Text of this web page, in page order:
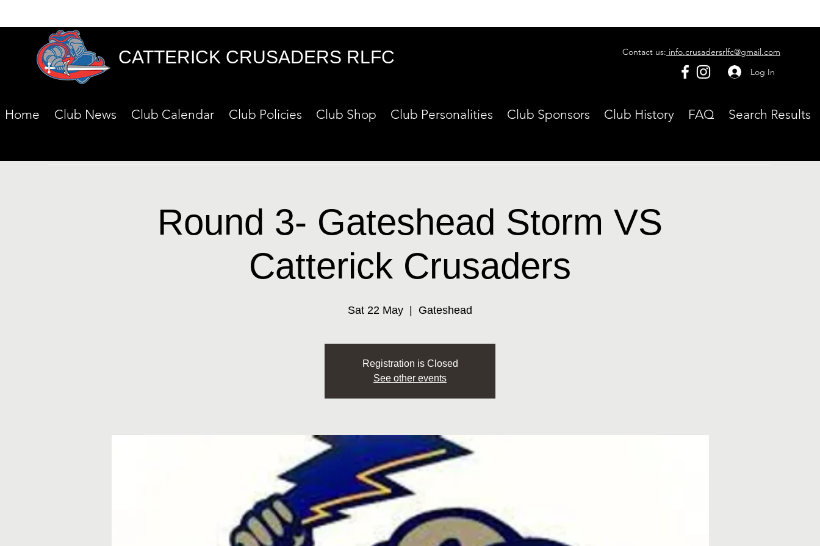
CATTERICK CRUSADERS RLFC Contact us: info.crusadersrlfc@gmail.com
Log In
Home Club News Club Calendar Club Policies Club Shop Club Personalities Club Sponsors Club History FAQ Search Results
Round 3- Gateshead Storm VS
Catterick Crusaders
Sat 22 May Gateshead
Registration is Closed
See other events